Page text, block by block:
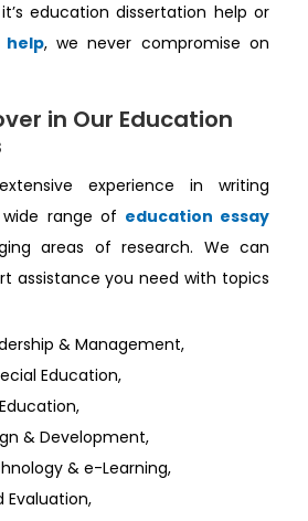
education dissertation help or
help, we never compromise on
in Our Education
experience in writing
range of education essay
areas of research. We can
assistance you need with topics
& Management,
Education,
& Development,
& e-Learning,
Evaluation,